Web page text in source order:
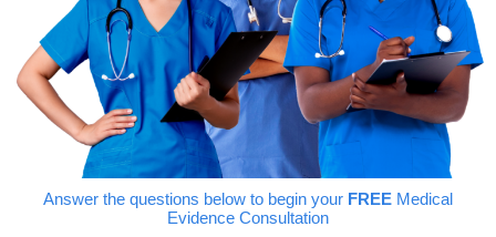
Answer the questions below to begin your FREE Medical
Evidence Consultation